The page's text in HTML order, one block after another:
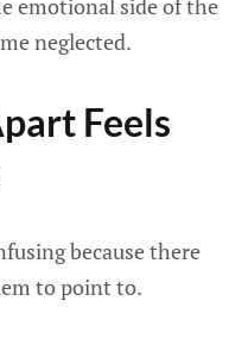
emotional side of the
neglected.
Feels
because there
to point to.